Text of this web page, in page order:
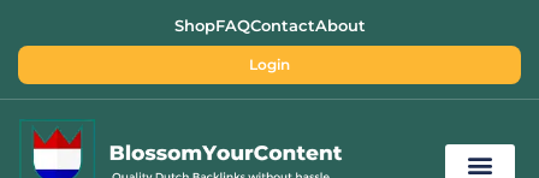
ShopFAQContactAbout
Login